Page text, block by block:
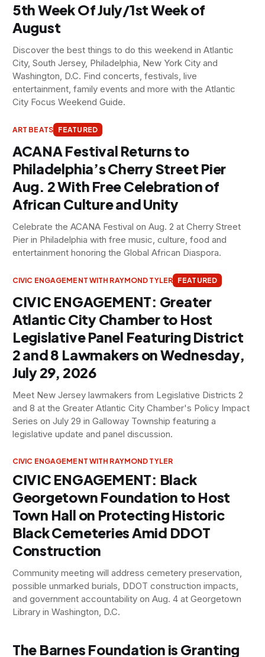
5th Week Of July/1st Week of
August
Discover the best things to do this weekend in Atlantic
City, South Jersey, Philadelphia, New York City and
Washington, D.C. Find concerts, festivals, live
entertainment, family events and more with the Atlantic
City Focus Weekend Guide.
ART BEATS FEATURED
ACANA Festival Returns to
Philadelphia’s Cherry Street Pier
Aug. 2 With Free Celebration of
African Culture and Unity
Celebrate the ACANA Festival on Aug. 2 at Cherry Street
Pier in Philadelphia with free music, culture, food and
entertainment honoring the Global African Diaspora.
CIVIC ENGAGEMENT WITH RAYMOND TYLER FEATURED
CIVIC ENGAGEMENT: Greater
Atlantic City Chamber to Host
Legislative Panel Featuring District
2 and 8 Lawmakers on Wednesday,
July 29, 2026
Meet New Jersey lawmakers from Legislative Districts 2
and 8 at the Greater Atlantic City Chamber's Policy Impact
Series on July 29 in Galloway Township featuring a
legislative update and panel discussion.
CIVIC ENGAGEMENT WITH RAYMOND TYLER
CIVIC ENGAGEMENT: Black
Georgetown Foundation to Host
Town Hall on Protecting Historic
Black Cemeteries Amid DDOT
Construction
Community meeting will address cemetery preservation,
possible unmarked burials, DDOT construction impacts,
and government accountability on Aug. 4 at Georgetown
Library in Washington, D.C.
The Barnes Foundation is Granting